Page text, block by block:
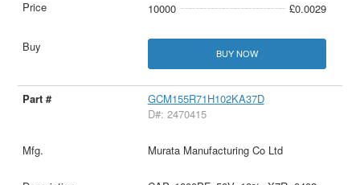
10000 £0.0029
BUY NOW
GCM155R71H102KA37D
D#: 2470415
Murata Manufacturing Co Ltd